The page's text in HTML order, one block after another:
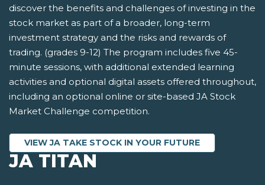
discover the benefits and challenges of investing in the
stock market as part of a broader, long-term
investment strategy and the risks and rewards of
trading. (grades 9-12) The program includes five 45-
minute sessions, with additional extended learning
activities and optional digital assets offered throughout,
including an optional online or site-based JA Stock
Market Challenge competition.
VIEW JA TAKE STOCK IN YOUR FUTURE
JA TITAN